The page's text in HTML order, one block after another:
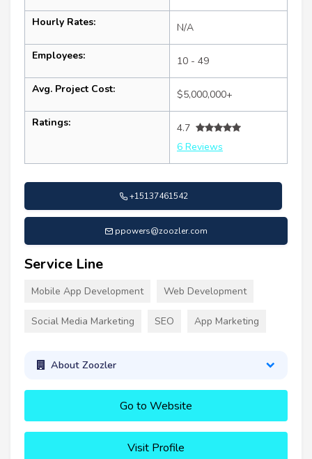
Hourly Rates: N/A
Employees: 10 - 49
Avg. Project Cost: $5,000,000+
Ratings:
4.7
6 Reviews
+15137461542
ppowers@zoozler.com
Service Line
Mobile App Development Web Development
Social Media Marketing SEO App Marketing
About Zoozler
Go to Website
Visit Profile